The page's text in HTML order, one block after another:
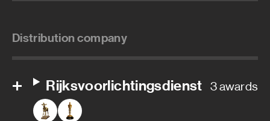
Distribution company
Rijksvoorlichtingsdienst 3 awards